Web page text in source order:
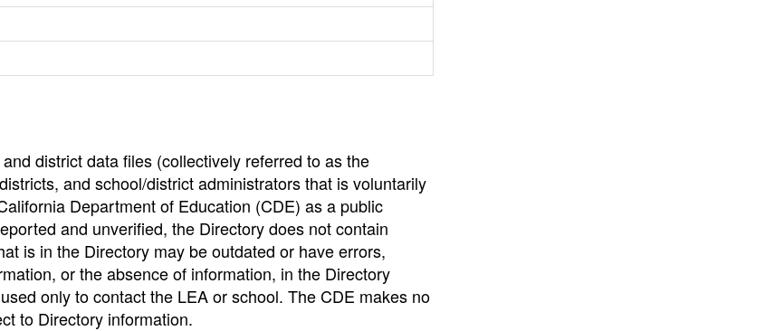
district data files (collectively referred to as the
and school/district administrators that is voluntarily
Department of Education (CDE) as a public
and unverified, the Directory does not contain
is in the Directory may be outdated or have errors,
or the absence of information, in the Directory
only to contact the LEA or school. The CDE makes no
to Directory information.